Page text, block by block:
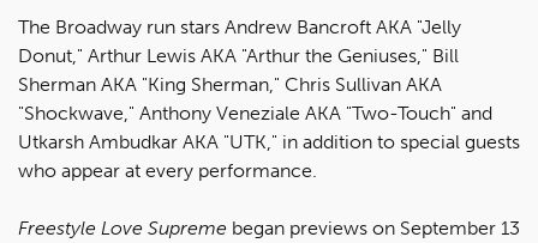
The Broadway run stars Andrew Bancroft AKA "Jelly
Donut," Arthur Lewis AKA "Arthur the Geniuses," Bill
Sherman AKA "King Sherman," Chris Sullivan AKA
"Shockwave," Anthony Veneziale AKA "Two-Touch" and
Utkarsh Ambudkar AKA "UTK," in addition to special guests
who appear at every performance.
Freestyle Love Supreme began previews on September 13